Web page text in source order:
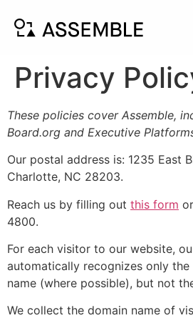
Privacy
These policies cover Assemble,
Board.org and Executive
Our postal address is: 1235 East
Charlotte, NC 28203.
Reach us by filling out this form
4800.
For each visitor to our website,
automatically recognizes only the
name (where possible), but not
We collect the domain name of